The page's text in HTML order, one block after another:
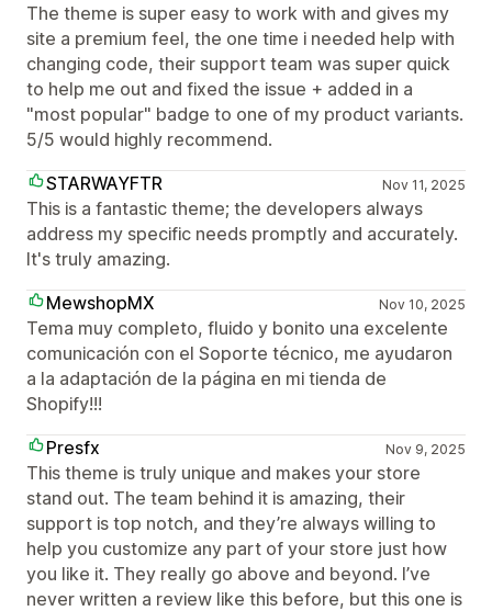
The theme is super easy to work with and gives my
site a premium feel, the one time i needed help with
changing code, their support team was super quick
to help me out and fixed the issue + added in a
"most popular" badge to one of my product variants.
5/5 would highly recommend.
STARWAYFTR
Nov 11, 2025
This is a fantastic theme; the developers always
address my specific needs promptly and accurately.
It's truly amazing.
MewshopMX
Nov 10, 2025
Tema muy completo, fluido y bonito una excelente
comunicación con el Soporte técnico, me ayudaron
a la adaptación de la página en mi tienda de
Shopify!!!
Presfx
Nov 9, 2025
This theme is truly unique and makes your store
stand out. The team behind it is amazing, their
support is top notch, and they’re always willing to
help you customize any part of your store just how
you like it. They really go above and beyond. I’ve
never written a review like this before, but this one is